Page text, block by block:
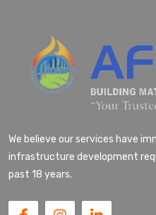
We believe our services have
infrastructure development
past 18 years.